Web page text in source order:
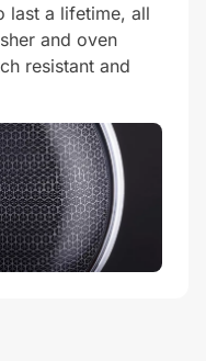
last a lifetime, all
and oven
resistant and